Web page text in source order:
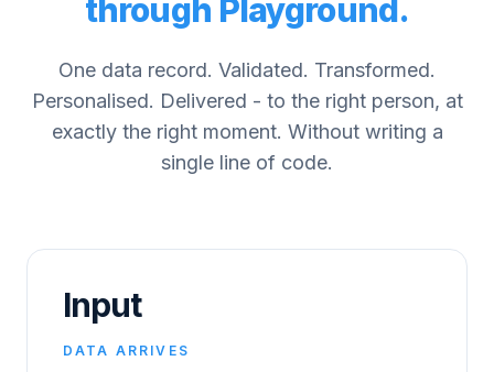
through Playground.
One data record. Validated. Transformed.
Personalised. Delivered - to the right person, at
exactly the right moment. Without writing a
single line of code.
Input
DATA ARRIVES